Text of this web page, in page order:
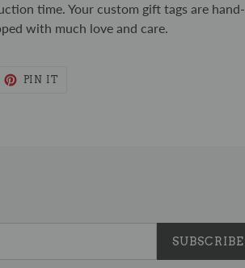
time. Your custom gift tags are hand-
with much love and care.
PIN IT
SUBSCRIBE